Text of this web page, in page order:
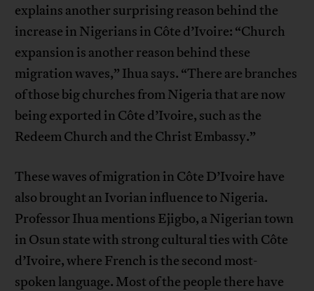
explains another surprising reason behind the
increase in Nigerians in Côte d’Ivoire: “Church
expansion is another reason behind these
migration waves,” Ihua says. “There are branches
of those big churches from Nigeria that are now
being exported in Côte d’Ivoire, such as the
Redeem Church and the Christ Embassy.”
These waves of migration in Côte D’Ivoire have
also brought an Ivorian influence to Nigeria.
Professor Ihua mentions Ejigbo, a Nigerian town
in Osun state with strong cultural ties with Côte
d’Ivoire, where French is the second most-
spoken language. Most of the people there have